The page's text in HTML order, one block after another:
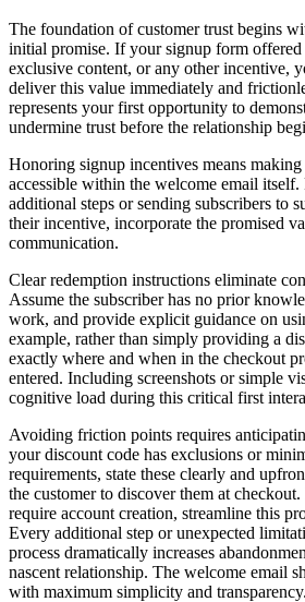
The foundation of customer trust begins
initial promise. If your signup form offered
exclusive content, or any other incentive,
deliver this value immediately and
represents your first opportunity to
undermine trust before the relationship
Honoring signup incentives means
accessible within the welcome email
additional steps or sending subscribers to
their incentive, incorporate the promised
communication.
Clear redemption instructions eliminate
Assume the subscriber has no prior
work, and provide explicit guidance on
example, rather than simply providing a
exactly where and when in the checkout
entered. Including screenshots or simple
cognitive load during this critical first
Avoiding friction points requires
your discount code has exclusions or
requirements, state these clearly and
the customer to discover them at
require account creation, streamline this
Every additional step or unexpected
process dramatically increases
nascent relationship. The welcome email
with maximum simplicity and transparency.